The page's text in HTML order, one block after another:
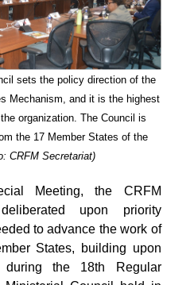
sets the policy direction of the
Mechanism, and it is the highest
organization. The Council is
the 17 Member States of the
CRFM Secretariat)
Meeting, the CRFM
upon priority
to advance the work of
States, building upon
the 18th Regular